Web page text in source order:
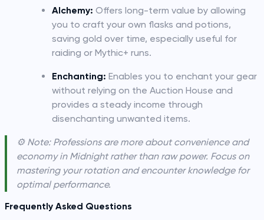
Alchemy: Offers long-term value by allowing
you to craft your own flasks and potions,
saving gold over time, especially useful for
raiding or Mythic+ runs.
Enchanting: Enables you to enchant your gear
without relying on the Auction House and
provides a steady income through
disenchanting unwanted items.
⚙️ Note: Professions are more about convenience and
economy in Midnight rather than raw power. Focus on
mastering your rotation and encounter knowledge for
optimal performance.
Frequently Asked Questions